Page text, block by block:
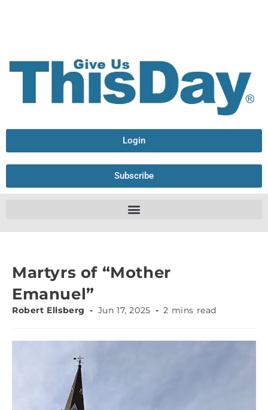
Login
Subscribe
Martyrs of “Mother
Emanuel”
Robert Ellsberg Jun 17, 2025 2 mins read